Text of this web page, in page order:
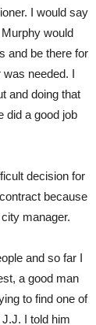
I would say
would
and be there for
needed. I
and doing that
did a good job
decision for
because
manager.
and so far I
a good man
to find one of
I told him